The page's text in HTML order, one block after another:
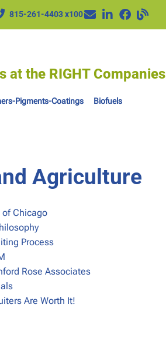
815-261-4403 x100
at the RIGHT Companies
Pigments-Coatings Biofuels
Agriculture
of Chicago
Process
Rose Associates
Are Worth It!